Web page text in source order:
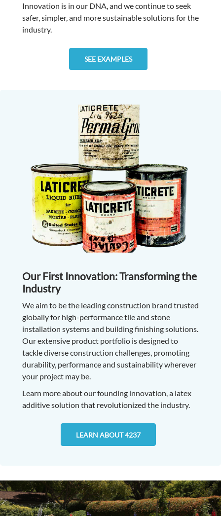
Innovation is in our DNA, and we continue to seek
safer, simpler, and more sustainable solutions for the
industry.
SEE EXAMPLES
Our First Innovation: Transforming the
Industry
We aim to be the leading construction brand trusted
globally for high-performance tile and stone
installation systems and building finishing solutions.
Our extensive product portfolio is designed to
tackle diverse construction challenges, promoting
durability, performance and sustainability wherever
your project may be.
Learn more about our founding innovation, a latex
additive solution that revolutionized the industry.
LEARN ABOUT 4237